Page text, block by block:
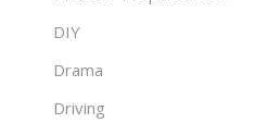
DIY
Drama
Driving